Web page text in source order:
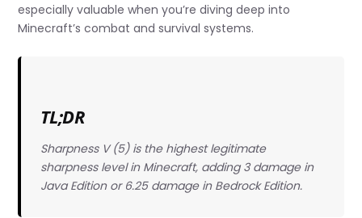
especially valuable when you’re diving deep into
Minecraft’s combat and survival systems.
TL;DR
Sharpness V (5) is the highest legitimate
sharpness level in Minecraft, adding 3 damage in
Java Edition or 6.25 damage in Bedrock Edition.